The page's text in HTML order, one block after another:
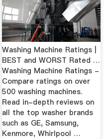
Washing Machine Ratings |
BEST and WORST Rated …
Washing Machine Ratings -
Compare ratings on over
500 washing machines.
Read in-depth reviews on
all the top washer brands
such as GE, Samsung,
Kenmore, Whirlpool …